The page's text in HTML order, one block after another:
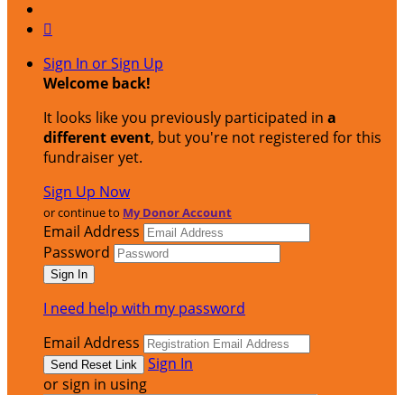

Sign In or Sign Up
Welcome back!
It looks like you previously participated in a
different event, but you're not registered for this
fundraiser yet.
Sign Up Now
or continue to My Donor Account
Email Address
Password
I need help with my password
Email Address
Sign In
or sign in using